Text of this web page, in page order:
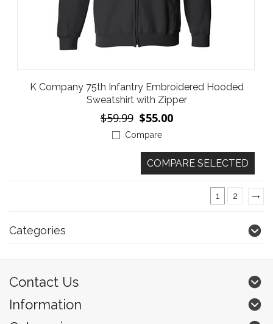
K Company 75th Infantry Embroidered Hooded
Sweatshirt with Zipper
$59.99 $55.00
Compare
1 2
»
Categories
Contact Us
Information